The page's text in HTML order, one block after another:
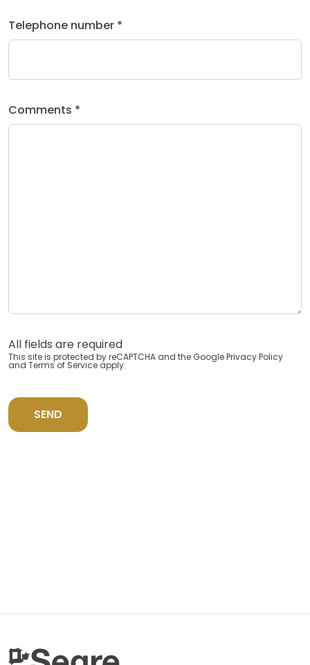
Telephone number *
Comments *
All fields are required
This site is protected by reCAPTCHA and the GooglePrivacy Policy
and Terms of Service apply.
SEND